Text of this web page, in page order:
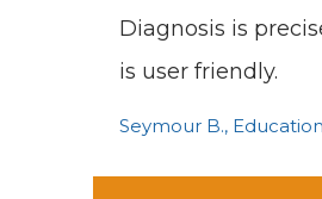
Diagnosis is
is user friendly.
Seymour B.,